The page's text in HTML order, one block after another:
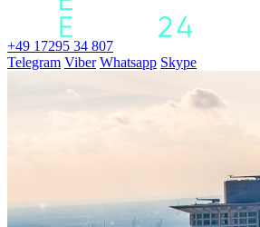
+49 17295 34 807
Telegram Viber Whatsapp Skype